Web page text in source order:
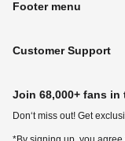
Footer menu
Customer Support
Join 68,000+ fans in
Don‘t miss out! Get